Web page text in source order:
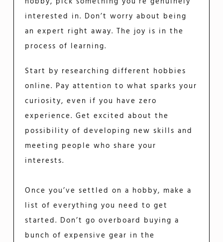
interested in. Don’t worry about being
an expert right away. The joy is in the
process of learning.
Start by researching different hobbies
online. Pay attention to what sparks your
curiosity, even if you have zero
experience. Get excited about the
possibility of developing new skills and
meeting people who share your
interests.
Once you’ve settled on a hobby, make a
list of everything you need to get
started. Don’t go overboard buying a
bunch of expensive gear in the